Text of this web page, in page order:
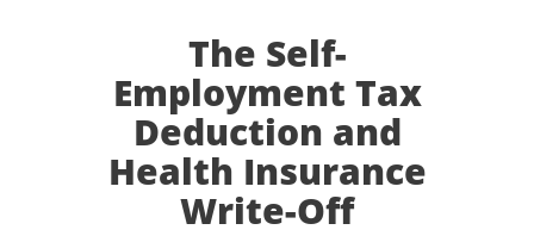
The Self-
Employment Tax
Deduction and
Health Insurance
Write-Off